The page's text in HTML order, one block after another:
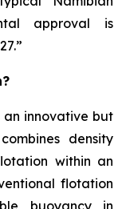
approval is
an innovative but
density
within an
flotation
buoyancy in